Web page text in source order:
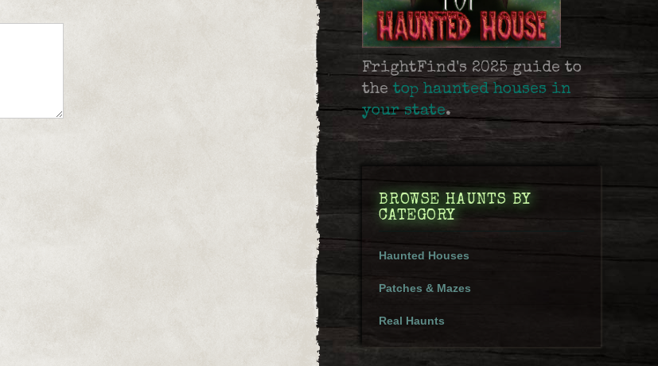
FrightFind's 2025 guide to
thetop haunted houses in
your state.
BROWSE HAUNTS BY
CATEGORY
Haunted Houses
Patches & Mazes
Real Haunts